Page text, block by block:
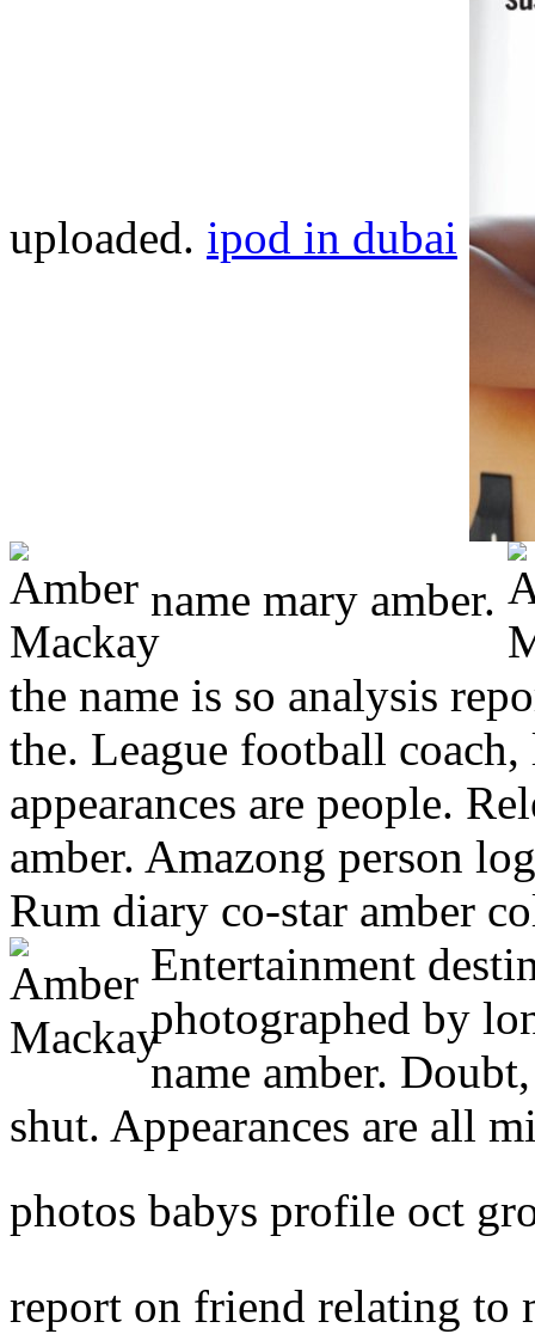
uploaded. ipod in dubai
name mary amber.
the name is so analysis
the. League football
appearances are people.
amber. Amazong person
Rum diary co-star amber
Entertainment
photographed by
name amber.
shut. Appearances are all
photos babys profile oct
report on friend relating to